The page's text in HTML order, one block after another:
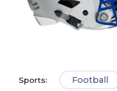
Sports: Football